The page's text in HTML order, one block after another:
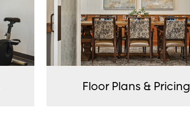
Floor Plans & Pricing